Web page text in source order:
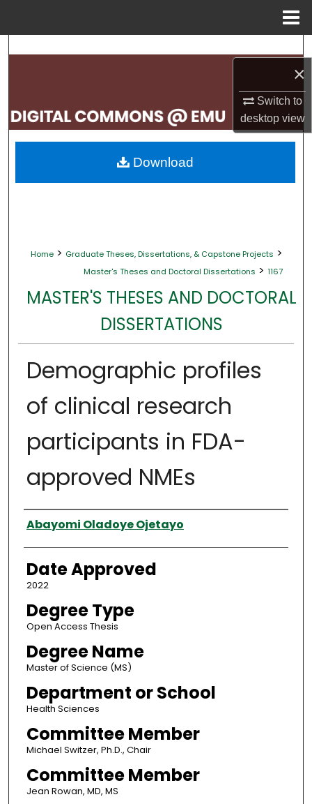
×
Switch to
desktopview
Search
My Account
About
Home > Graduate Theses, Dissertations, & Capstone Projects >
Master's Theses and Doctoral Dissertations > 1167
MASTER'S THESES AND DOCTORAL
DISSERTATIONS
Demographic profiles
of clinical research
participants in FDA-
approved NMEs
Author
Abayomi Oladoye Ojetayo
Date Approved
2022
Degree Type
Open Access Thesis
Degree Name
Master of Science (MS)
Department or School
Health Sciences
Committee Member
Michael Switzer, Ph.D., Chair
Committee Member
Jean Rowan, MD, MS
Download